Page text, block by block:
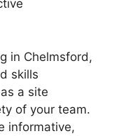
in Chelmsford,
skills
a site
of your team.
informative,